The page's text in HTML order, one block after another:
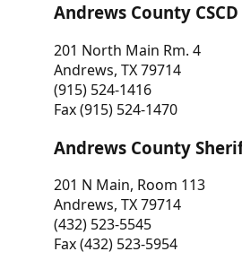
Andrews County CSCD
201 North Main Rm. 4
Andrews, TX 79714
(915) 524-1416
Fax (915) 524-1470
Andrews County
201 N Main, Room 113
Andrews, TX 79714
(432) 523-5545
Fax (432) 523-5954